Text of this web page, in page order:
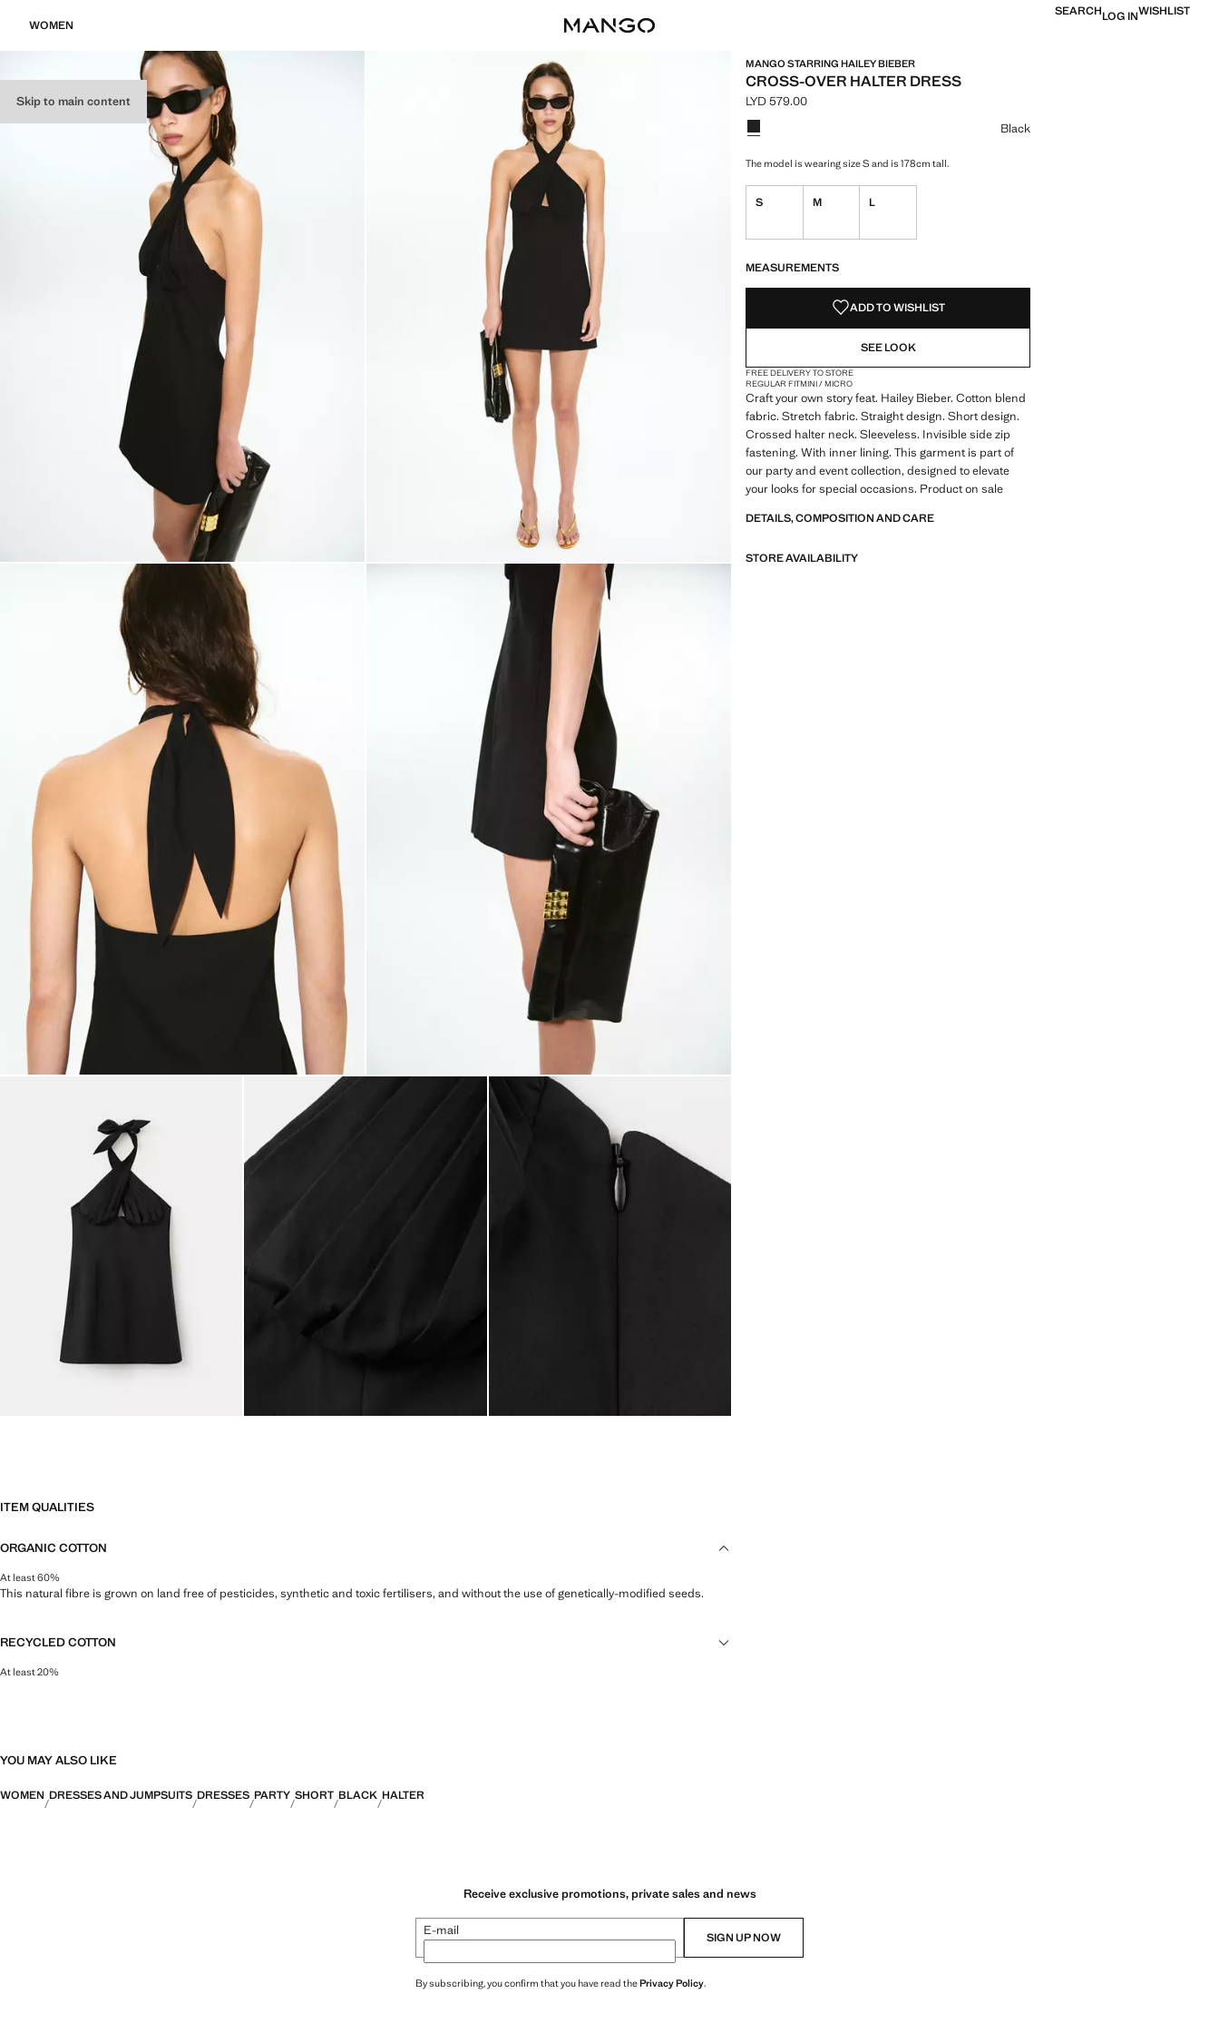
Skip to main content
WOMEN
SEARCHLOG INWISHLIST
MANGO STARRING HAILEY BIEBER
CROSS-OVER HALTER DRESS
Current price [LYD 579.00 ]
LYD 579.00
Select a colour
Colour Black selected
Black
The model is wearing size S and is 178cm tall.
S M L
MEASUREMENTS
ADD TO WISHLIST
SEE LOOK
FREE DELIVERY TO STORE
REGULAR FITMINI / MICRO
Craft your own story feat. Hailey Bieber. Cotton blend
fabric. Stretch fabric. Straight design. Short design.
Crossed halter neck. Sleeveless. Invisible side zip
fastening. With inner lining. This garment is part of
our party and event collection, designed to elevate
your looks for special occasions. Product on sale
DETAILS, COMPOSITION AND CARE
STORE AVAILABILITY
ITEM QUALITIES
ORGANIC COTTON
At least 60%
This natural fibre is grown on land free of pesticides, synthetic and toxic fertilisers, and without the use of genetically-modified seeds.
RECYCLED COTTON
At least 20%
YOU MAY ALSO LIKE
WOMEN DRESSES AND JUMPSUITS DRESSES PARTY SHORT BLACK HALTER
Receive exclusive promotions, private sales and news
E-mail SIGN UP NOW
By subscribing, you confirm that you have read thePrivacy Policy.